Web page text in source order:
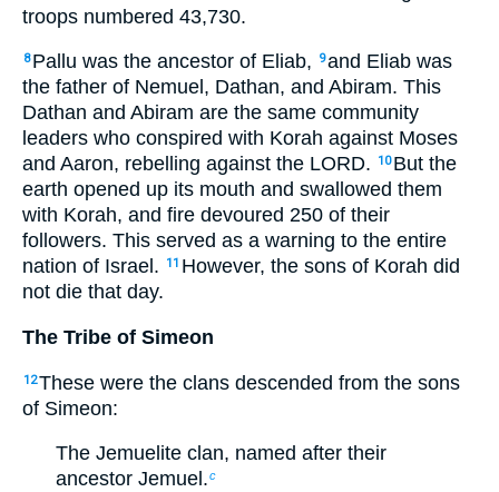
troops numbered 43,730.
8 Pallu was the ancestor of Eliab, 9and Eliab was
the father of Nemuel, Dathan, and Abiram. This
Dathan and Abiram are the same community
leaders who conspired with Korah against Moses
and Aaron, rebelling against the LORD.
10 But the
earth opened up its mouth and swallowed them
with Korah, and fire devoured 250 of their
followers. This served as a warning to the entire
nation of Israel.
11 However, the sons of Korah did
not die that day.
The Tribe of Simeon
12These were the clans descended from the sons
of Simeon:
The Jemuelite clan, named after their
ancestor Jemuel.c